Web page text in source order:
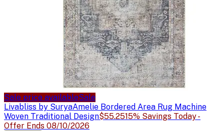
Sale price availableSale
Livabliss by SuryaAmelie Bordered Area Rug Machine
Woven Traditional Design$55.2515% Savings Today -
Offer Ends 08/10/2026